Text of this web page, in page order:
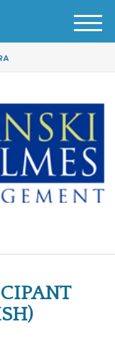
M
e
u